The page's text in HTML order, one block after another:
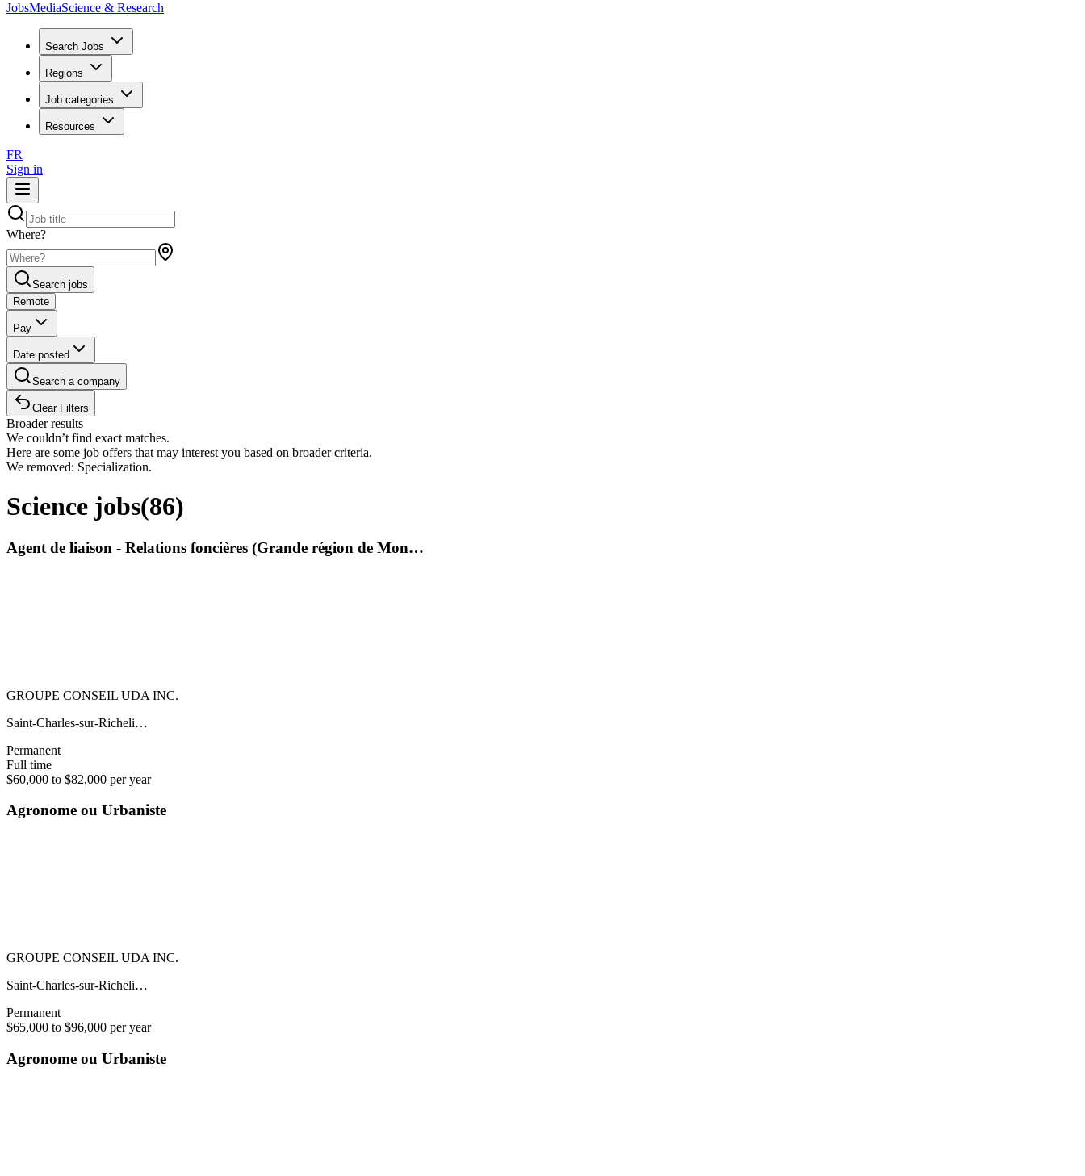
JobsMediaScience & Research
Search Jobs
Regions
Job categories
Resources
FR
Sign in
Where?
Search jobs
Remote
Pay
Date posted
Search a company
Clear Filters
Broader results
We couldn’t find exact matches.
Here are some job offers that may interest you based on broader criteria.
We removed: Specialization.
Science jobs(86)
Agent de liaison - Relations foncières (Grande région de Mon…
GROUPE CONSEIL UDA INC.
Saint-Charles-sur-Richeli…
Permanent
Full time
$60,000 to $82,000 per year
Agronome ou Urbaniste
GROUPE CONSEIL UDA INC.
Saint-Charles-sur-Richeli…
Permanent
$65,000 to $96,000 per year
Agronome ou Urbaniste